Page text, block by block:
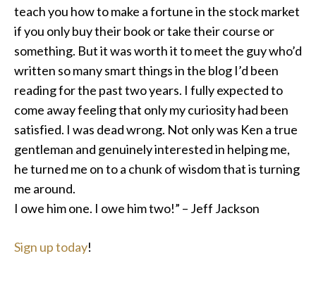
teach you how to make a fortune in the stock market
if you only buy their book or take their course or
something. But it was worth it to meet the guy who’d
written so many smart things in the blog I’d been
reading for the past two years. I fully expected to
come away feeling that only my curiosity had been
satisfied. I was dead wrong. Not only was Ken a true
gentleman and genuinely interested in helping me,
he turned me on to a chunk of wisdom that is turning
me around.
I owe him one. I owe him two!” – Jeff Jackson
Sign up today!